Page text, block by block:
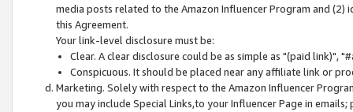
media posts related to the Amazon Influencer Program and
this Agreement.
Your link-level disclosure must be:
Clear. A clear disclosure could be as simple as "(paid link)",
Conspicuous. It should be placed near any affiliate link or
Marketing. Solely with respect to the Amazon Influencer
you may include Special Links,to your Influencer Page in